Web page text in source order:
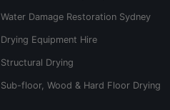
Water Damage Restoration Sydney
Drying Equipment Hire
Structural Drying
Sub-floor, Wood & Hard Floor Drying